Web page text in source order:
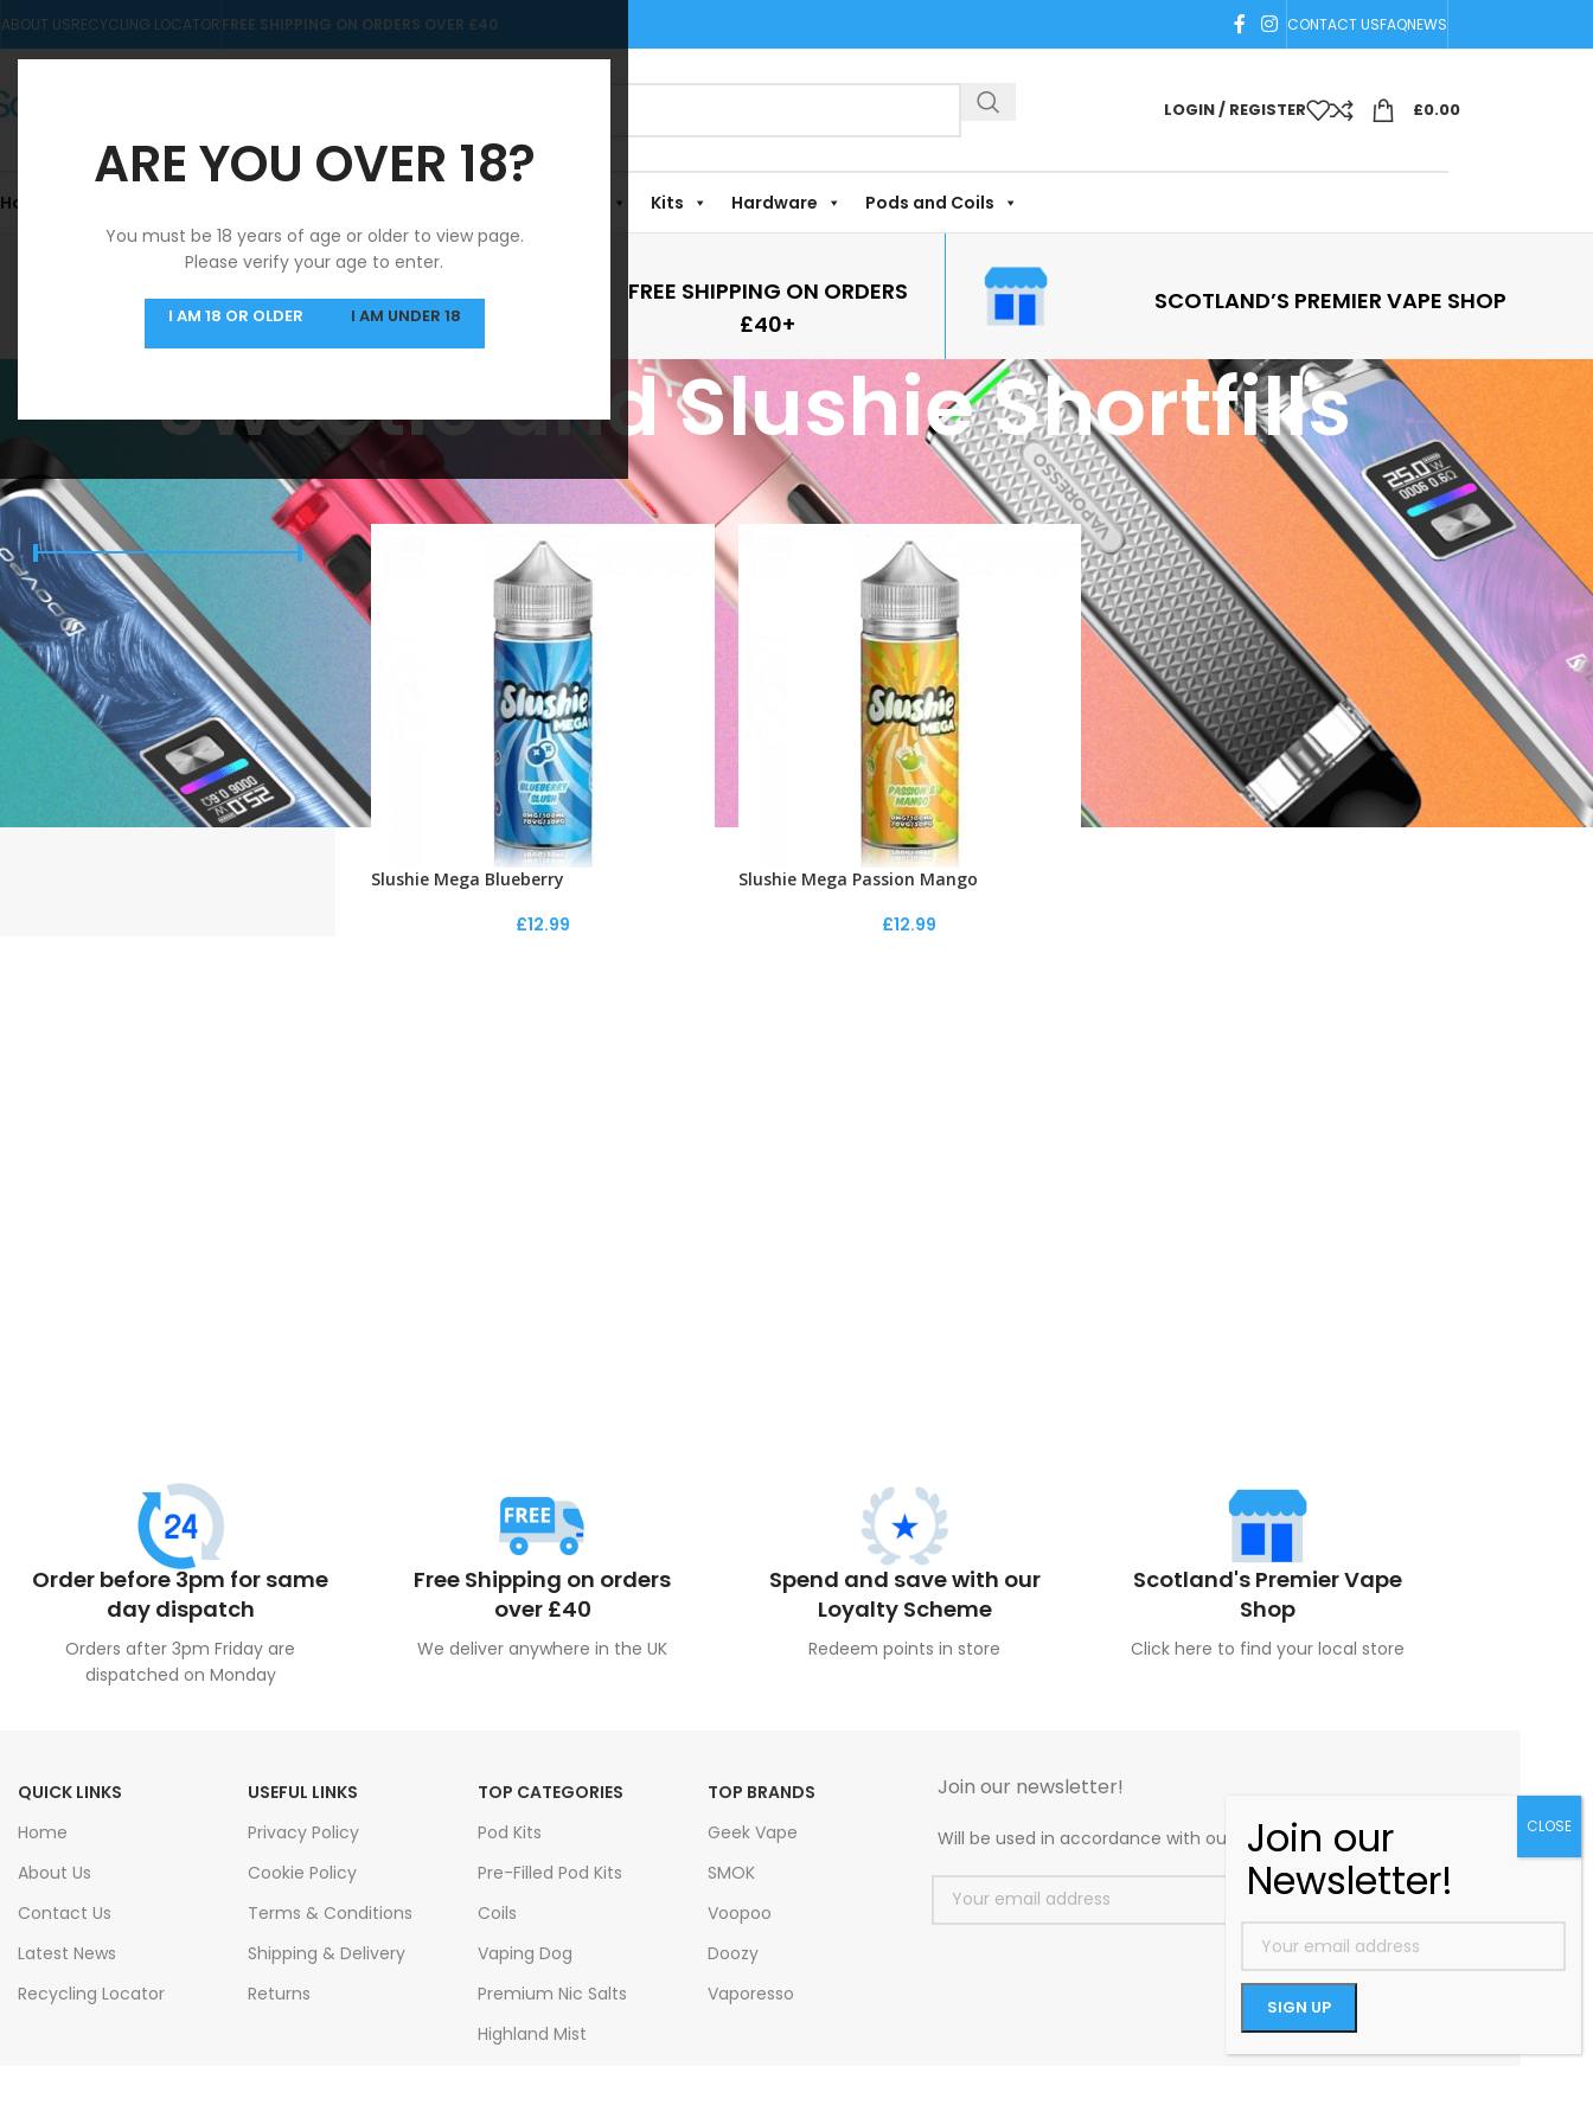
ARE YOU OVER 18?
You must be 18 years of age or older to view page.
Please verify your age to enter.
I AM 18 OR OLDER I AM UNDER 18
ABOUT USRECYCLING LOCATORFREE SHIPPING ON ORDERS OVER £40 CONTACT USFAQNEWS
LOGIN / REGISTER £0.00
Home Kits Hardware Pods and Coils
SAME DAY DISPATCH
MON-FRI
FREE SHIPPING ON ORDERS
£40+
SCOTLAND’S PREMIER VAPE SHOP
Sweetie and Slushie Shortfills
FILTER BY PRICE
Price:£10—£20
STOCK STATUS
/Products tagged “Sweetie and Slushie Shortfills” Show 9 12 18 24
Slushie Mega Blueberry
£12.99
Slushie Mega Passion Mango
£12.99
Order before 3pm for same
day dispatch
Orders after 3pm Friday are
dispatched on Monday
Free Shipping on orders
over £40
We deliver anywhere in the UK
Spend and save with our
Loyalty Scheme
Redeem points in store
Scotland's Premier Vape
Shop
Click here to find your local store
QUICK LINKS
Home
About Us
Contact Us
Latest News
Recycling Locator
USEFUL LINKS
Privacy Policy
Cookie Policy
Terms & Conditions
Shipping & Delivery
Returns
TOP CATEGORIES
Pod Kits
Pre-Filled Pod Kits
Coils
Vaping Dog
Premium Nic Salts
Highland Mist
TOP BRANDS
Geek Vape
SMOK
Voopoo
Doozy
Vaporesso
Join our newsletter!
Will be used in accordance with our Privacy Policy